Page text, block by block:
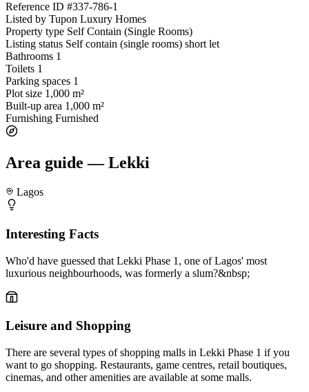
Reference ID #337-786-1
Listed by Tupon Luxury Homes
Property type Self Contain (Single Rooms)
Listing status Self contain (single rooms) short let
Bathrooms 1
Toilets 1
Parking spaces 1
Plot size 1,000 m²
Built-up area 1,000 m²
Furnishing Furnished
Area guide — Lekki
Lagos
Interesting Facts
Who'd have guessed that Lekki Phase 1, one of Lagos' most
luxurious neighbourhoods, was formerly a slum?&nbsp;
Leisure and Shopping
There are several types of shopping malls in Lekki Phase 1 if you
want to go shopping. Restaurants, game centres, retail boutiques,
cinemas, and other amenities are available at some malls.